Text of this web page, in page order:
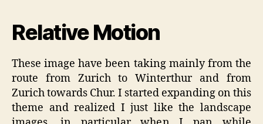
Relative Motion
These image have been taking mainly from the
route from Zurich to Winterthur and from
Zurich towards Chur. I started expanding on this
theme and realized I just like the landscape